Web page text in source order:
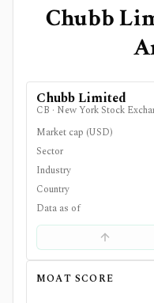
Chubb
Chubb Limited
CB · New York Stock
Market cap (USD)
Sector
Industry
Country
Data as of
MOAT SCORE